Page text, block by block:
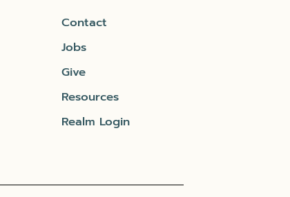
Contact
Jobs
Give
Resources
Realm Login